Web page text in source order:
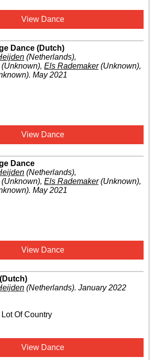
View Dance
Dance (Dutch)
(Netherlands),
(Unknown), Els Rademaker(Unknown),
. May 2021
View Dance
Dance
(Netherlands),
(Unknown), Els Rademaker(Unknown),
. May 2021
View Dance
(Netherlands). January 2022
Of Country
View Dance